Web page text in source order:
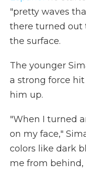
"pretty waves
there turned out
the surface.
The younger
a strong force
him up.
"When I turned
on my face,"
colors like dark
me from